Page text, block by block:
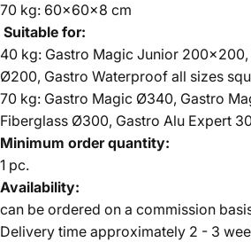
70 kg: 60x60x8 cm
Suitable for:
40 kg: Gastro Magic Junior
Ø200, Gastro Waterproof all sizes
70 kg: Gastro Magic Ø340, Gastro
Fiberglass Ø300, Gastro Alu Expert
Minimum order quantity:
1 pc.
Availability:
can be ordered on a commission
Delivery time approximately 2 - 3